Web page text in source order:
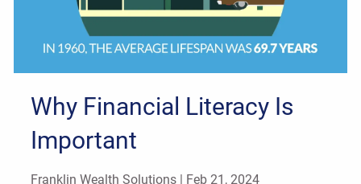
Why Financial Literacy Is
Important
Franklin Wealth Solutions | Feb 21, 2024